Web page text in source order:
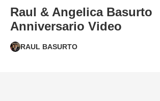
Raul & Angelica Basurto
Anniversario Video
RAUL BASURTO